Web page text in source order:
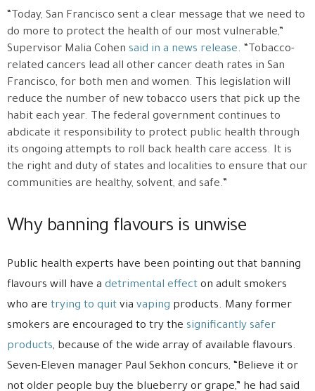
“Today, San Francisco sent a clear message that we need to
do more to protect the health of our most vulnerable,”
Supervisor Malia Cohen said in a news release. “Tobacco-
related cancers lead all other cancer death rates in San
Francisco, for both men and women. This legislation will
reduce the number of new tobacco users that pick up the
habit each year. The federal government continues to
abdicate it responsibility to protect public health through
its ongoing attempts to roll back health care access. It is
the right and duty of states and localities to ensure that our
communities are healthy, solvent, and safe.”
Why banning flavours is unwise
Public health experts have been pointing out that banning
flavours will have a detrimental effect on adult smokers
who are trying to quit via vaping products. Many former
smokers are encouraged to try the significantly safer
products, because of the wide array of available flavours.
Seven-Eleven manager Paul Sekhon concurs, “Believe it or
not older people buy the blueberry or grape,” he had said